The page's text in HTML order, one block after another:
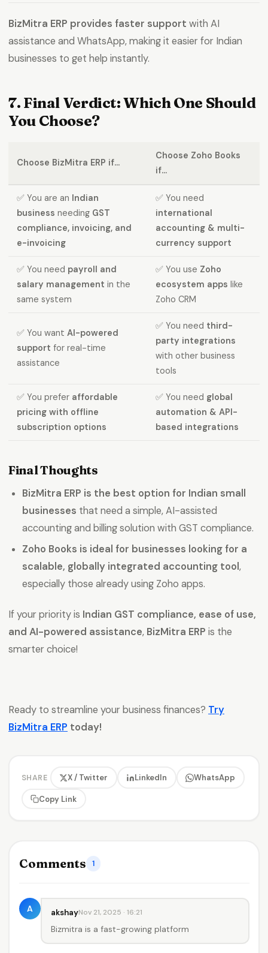
BizMitra ERP provides faster support with AI
assistance and WhatsApp, making it easier for Indian
businesses to get help instantly.
7. Final Verdict: Which One Should
You Choose?
Choose BizMitra ERP if...
Choose Zoho Books
if...
✅ You are an Indian
business needing GST
compliance, invoicing, and
e-invoicing
✅ You need
international
accounting & multi-
currency support
✅ You need payroll and
salary management in the
same system
✅ You use Zoho
ecosystem apps like
Zoho CRM
✅ You want AI-powered
support for real-time
assistance
✅ You need third-
party integrations
with other business
tools
✅ You prefer affordable
pricing with offline
subscription options
✅ You need global
automation & API-
based integrations
Final Thoughts
BizMitra ERP is the best option for Indian small
businesses that need a simple, AI-assisted
accounting and billing solution with GST compliance.
Zoho Books is ideal for businesses looking for a
scalable, globally integrated accounting tool,
especially those already using Zoho apps.
If your priority is Indian GST compliance, ease of use,
and AI-powered assistance, BizMitra ERP is the
smarter choice!
Ready to streamline your business finances? Try
BizMitra ERP today!
SHARE X / Twitter LinkedIn WhatsApp
Copy Link
Comments 1
A akshayNov 21, 2025 · 16:21
Bizmitra is a fast-growing platform